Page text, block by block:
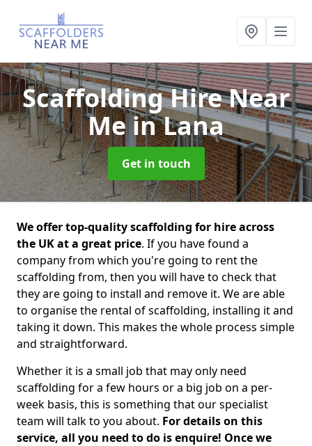
Scaffolding Hire Near
Mein Lana
Get in touch
We offer top-quality scaffolding for hire across
the UK at a great price. If you have found a
company from which you're going to rent the
scaffolding from, then you will have to check that
they are going to install and remove it. We are able
to organise the rental of scaffolding, installing it and
taking it down. This makes the whole process simple
and straightforward.
Whether it is a small job that may only need
scaffolding for a few hours or a big job on a per-
week basis, this is something that our specialist
team will talk to you about. For details on this
service, all you need to do is enquire! Once we